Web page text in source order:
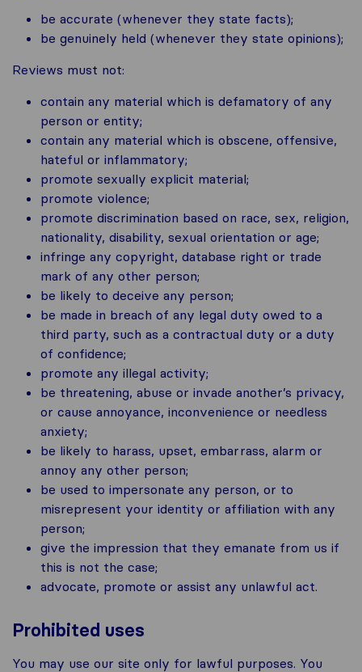
be accurate (whenever they state facts);
be genuinely held (whenever they state opinions);
Reviews must not:
contain any material which is defamatory of any
person or entity;
contain any material which is obscene, offensive,
hateful or inflammatory;
promote sexually explicit material;
promote violence;
promote discrimination based on race, sex, religion,
nationality, disability, sexual orientation or age;
infringe any copyright, database right or trade
mark of any other person;
be likely to deceive any person;
be made in breach of any legal duty owed to a
third party, such as a contractual duty or a duty
of confidence;
promote any illegal activity;
be threatening, abuse or invade another’s privacy,
or cause annoyance, inconvenience or needless
anxiety;
be likely to harass, upset, embarrass, alarm or
annoy any other person;
be used to impersonate any person, or to
misrepresent your identity or affiliation with any
person;
give the impression that they emanate from us if
this is not the case;
advocate, promote or assist any unlawful act.
Prohibited uses
You may use our site only for lawful purposes. You